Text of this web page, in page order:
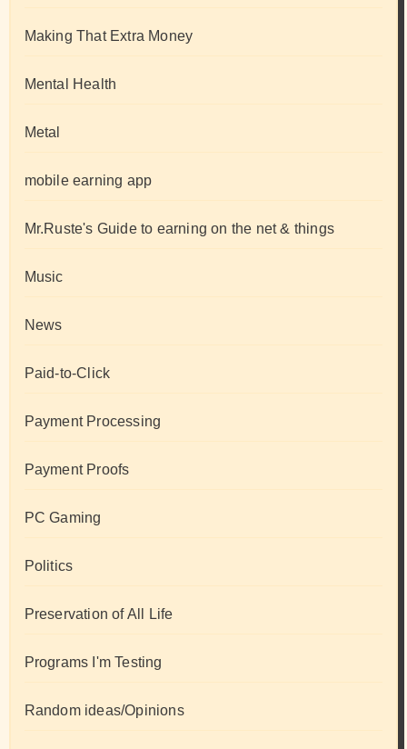
Making That Extra Money
Mental Health
Metal
mobile earning app
Mr.Ruste's Guide to earning on the net & things
Music
News
Paid-to-Click
Payment Processing
Payment Proofs
PC Gaming
Politics
Preservation of All Life
Programs I'm Testing
Random ideas/Opinions